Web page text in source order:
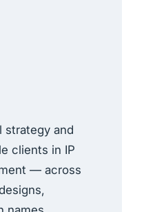
strategy and
clients in IP
— across